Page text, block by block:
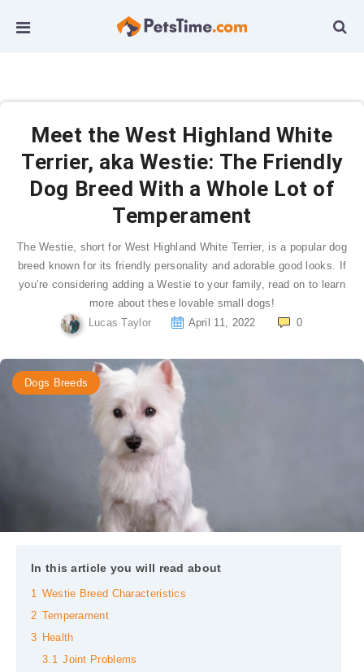
Meet the West Highland White
Terrier, aka Westie: The Friendly
Dog Breed With a Whole Lot of
Temperament
The Westie, short for West Highland White Terrier, is a popular dog
breed known for its friendly personality and adorable good looks. If
you’re considering adding a Westie to your family, read on to learn
more about these lovable small dogs!
Lucas Taylor
April 11, 2022 0
Dogs Breeds
In this article you will read about
1 Westie Breed Characteristics
2
Temperament
3
Health
3.1 Joint Problems